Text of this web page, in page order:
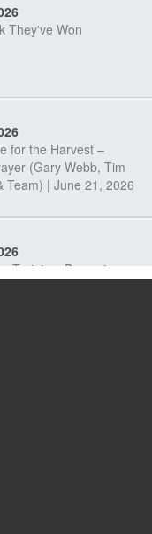
They've Won
for the Harvest –
(Gary Webb, Tim
Team) | June 21, 2026
Training: Becoming
Revealed What
MorningStar